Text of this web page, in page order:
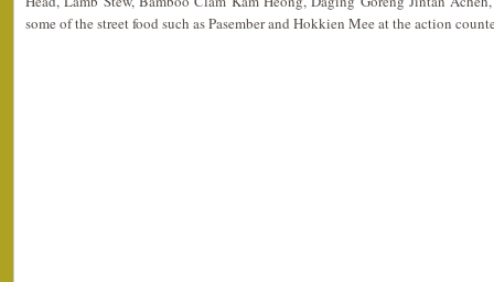
some of the street food such as Pasember and Hokkien Mee at the action